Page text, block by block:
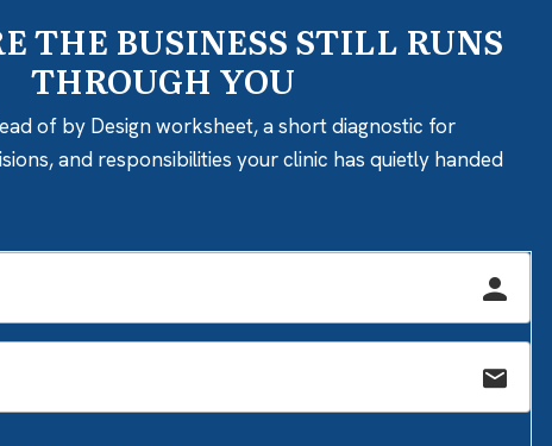
THE BUSINESS STILL RUNS
THROUGH YOU
of by Design worksheet, a short diagnostic for
and responsibilities your clinic has quietly handed